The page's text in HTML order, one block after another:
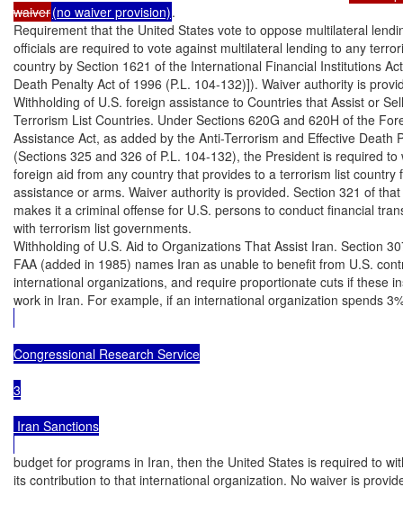
waiver(no waiver provision).
Requirement that the United States vote to oppose multilateral
officials are required to vote against multilateral lending to any
country by Section 1621 of the International Financial Institutions
Death Penalty Act of 1996 (P.L. 104-132)]). Waiver authority is
Withholding of U.S. foreign assistance to Countries that Assist or
Terrorism List Countries. Under Sections 620G and 620H of the
Assistance Act, as added by the Anti-Terrorism and Effective Death
(Sections 325 and 326 of P.L. 104-132), the President is required to
foreign aid from any country that provides to a terrorism list country
assistance or arms. Waiver authority is provided. Section 321 of
makes it a criminal offense for U.S. persons to conduct financial
with terrorism list governments.
Withholding of U.S. Aid to Organizations That Assist Iran. Section
FAA (added in 1985) names Iran as unable to benefit from U.S.
international organizations, and require proportionate cuts if these
work in Iran. For example, if an international organization spends
Congressional Research Service
3
Iran Sanctions
budget for programs in Iran, then the United States is required to
its contribution to that international organization. No waiver is